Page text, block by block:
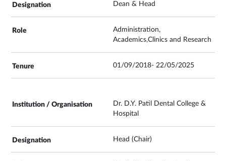
Dean & Head
Administration,
Academics,Clinics and Research
01/09/2018- 22/05/2025
Dr. D.Y. Patil Dental College &
Hospital
Head (Chair)